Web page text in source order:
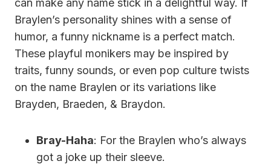
Braylen’s personality shines with a sense of
humor, a funny nickname is a perfect match.
These playful monikers may be inspired by
traits, funny sounds, or even pop culture twists
on the name Braylen or its variations like
Brayden, Braeden, & Braydon.
Bray-Haha: For the Braylen who’s always
got a joke up their sleeve.